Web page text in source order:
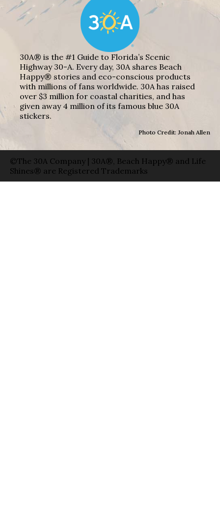
30A® is the #1 Guide to Florida’s Scenic
Highway 30-A. Every day, 30A shares Beach
Happy® stories and eco-conscious products
with millions of fans worldwide. 30A has raised
over $3 million for coastal charities, and has
given away 4 million of its famous blue 30A
stickers.
Photo Credit: Jonah Allen
©The 30A Company | 30A®, Beach Happy® and Life
Shines® are Registered Trademarks